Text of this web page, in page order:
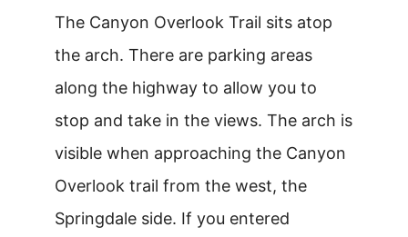
The Canyon Overlook Trail sits atop
the arch. There are parking areas
along the highway to allow you to
stop and take in the views. The arch is
visible when approaching the Canyon
Overlook trail from the west, the
Springdale side. If you entered